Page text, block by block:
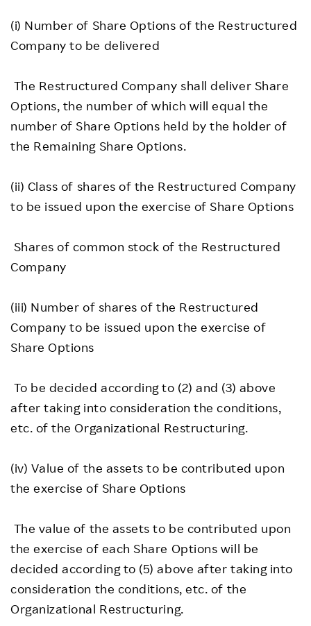
(i) Number of Share Options of the Restructured
Company to be delivered
The Restructured Company shall deliver Share
Options, the number of which will equal the
number of Share Options held by the holder of
the Remaining Share Options.
(ii) Class of shares of the Restructured Company
to be issued upon the exercise of Share Options
Shares of common stock of the Restructured
Company
(iii) Number of shares of the Restructured
Company to be issued upon the exercise of
Share Options
To be decided according to (2) and (3) above
after taking into consideration the conditions,
etc. of the Organizational Restructuring.
(iv) Value of the assets to be contributed upon
the exercise of Share Options
The value of the assets to be contributed upon
the exercise of each Share Options will be
decided according to (5) above after taking into
consideration the conditions, etc. of the
Organizational Restructuring.